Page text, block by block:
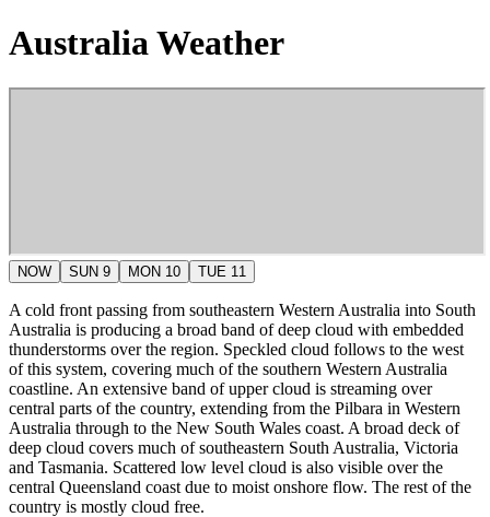
Australia Weather
NOW SUN 9 MON 10 TUE 11
A cold front passing from southeastern Western Australia into South
Australia is producing a broad band of deep cloud with embedded
thunderstorms over the region. Speckled cloud follows to the west
of this system, covering much of the southern Western Australia
coastline. An extensive band of upper cloud is streaming over
central parts of the country, extending from the Pilbara in Western
Australia through to the New South Wales coast. A broad deck of
deep cloud covers much of southeastern South Australia, Victoria
and Tasmania. Scattered low level cloud is also visible over the
central Queensland coast due to moist onshore flow. The rest of the
country is mostly cloud free.